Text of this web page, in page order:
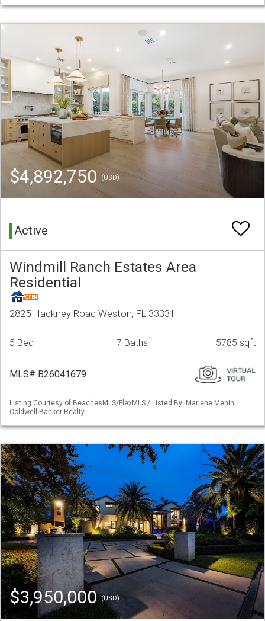
$4,892,750 (USD)
Active
Windmill Ranch Estates Area
Residential
2825 Hackney Road Weston, FL 33331
5 Bed 7 Baths 5785 sqft
MLS# B26041679
Listing Courtesy of BeachesMLS/FlexMLS / Listed By: Mariene Menin,
Coldwell Banker Realty
$3,950,000(USD)